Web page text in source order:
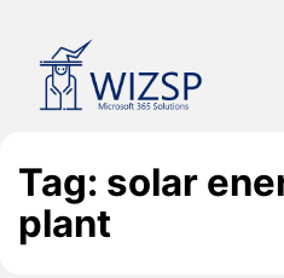
content
Tag: solar
plant